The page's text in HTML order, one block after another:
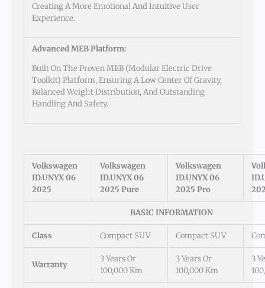
Creating A More Emotional And Intuitive User
Experience.
Advanced MEB Platform:
Built On The Proven MEB (Modular Electric Drive
Toolkit) Platform, Ensuring A Low Center Of Gravity,
Balanced Weight Distribution, And Outstanding
Handling And Safety.
Volkswagen
ID.UNYX 06
2025
Volkswagen
ID.UNYX 06
2025 Pure
Volkswagen
ID.UNYX 06
2025 Pro
BASIC INFORMATION
Class Compact SUV Compact SUV
Warranty
3 Years Or
100,000 Km
3 Years Or
100,000 Km
3